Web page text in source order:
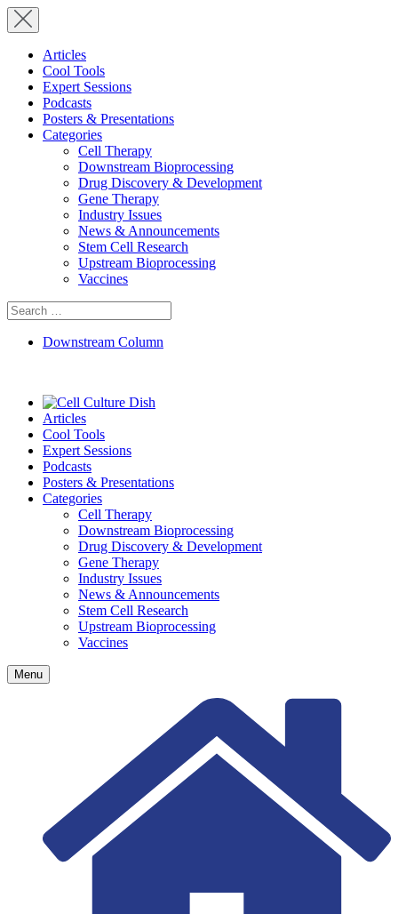
Articles
Cool Tools
Expert Sessions
Podcasts
Posters & Presentations
Categories
Cell Therapy
Downstream Bioprocessing
Drug Discovery & Development
Gene Therapy
Industry Issues
News & Announcements
Stem Cell Research
Upstream Bioprocessing
Vaccines
Search
for:
Downstream Column
Articles
Cool Tools
Expert Sessions
Podcasts
Posters & Presentations
Categories
Cell Therapy
Downstream Bioprocessing
Drug Discovery & Development
Gene Therapy
Industry Issues
News & Announcements
Stem Cell Research
Upstream Bioprocessing
Vaccines
Menu